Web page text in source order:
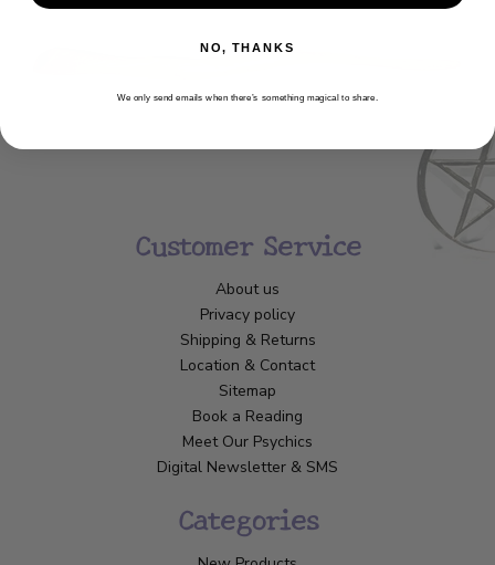
Customer Service
About us
Privacy policy
Shipping & Returns
Location & Contact
Sitemap
Book a Reading
Meet Our Psychics
Digital Newsletter & SMS
Categories
NO, THANKS
We only send emails when there’s something magical to share.